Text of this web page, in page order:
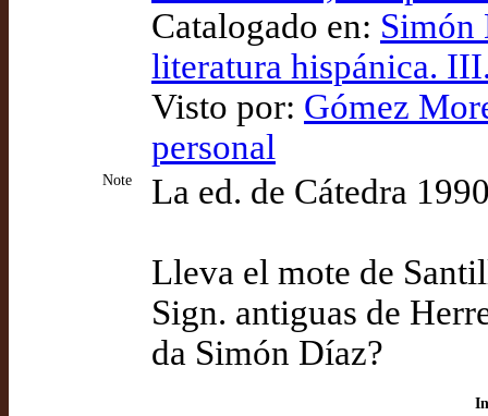
Catalogado en: Simón
literatura hispánica.
Visto por: Gómez
personal
Note La ed. de Cátedra
Lleva el mote de
Sign. antiguas de
da Simón Díaz?